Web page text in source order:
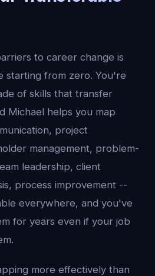
to career change is
starting from zero. You're
of skills that transfer
Michael helps you map
project
management, problem-
leadership, client
process improvement --
everywhere, and you've
for years even if your job
more effectively than